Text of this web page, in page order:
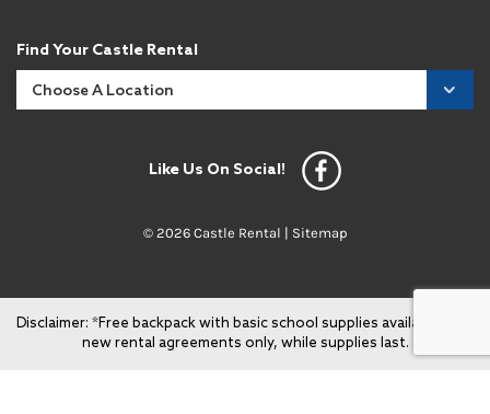
Find Your Castle Rental
Like Us On Social!
© 2026 Castle Rental | Sitemap
Disclaimer: *Free backpack with basic school supplies available with
new rental agreements only, while supplies last.